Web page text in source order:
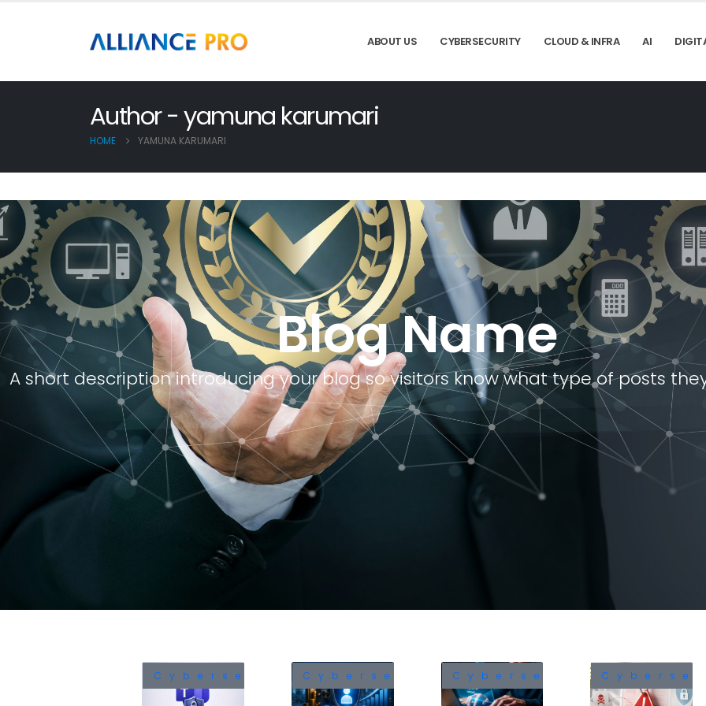
ABOUT US CYBERSECURITY CLOUD & INFRA AI
Author - yamuna karumari
HOME YAMUNA KARUMARI
Blog Name
A short description introducing your blog so visitors know what type of posts
CybersecurityCybersecurityCybersecurity
The Microsoft Teams
Vulnerability Every Business
Leader Needs to Know
About
CypherLoc: The
Locking
Already Hit 2.8